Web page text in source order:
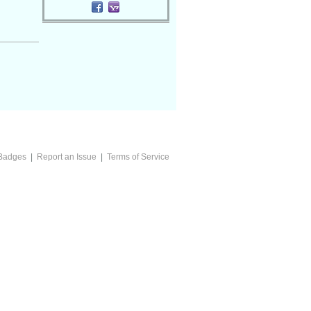
| Report an Issue Terms of Service